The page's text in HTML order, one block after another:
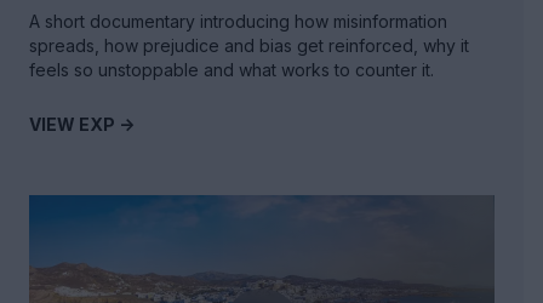
A short documentary introducing how misinformation
spreads, how prejudice and bias get reinforced, why it
feels so unstoppable and what works to counter it.
VIEW EXP ->